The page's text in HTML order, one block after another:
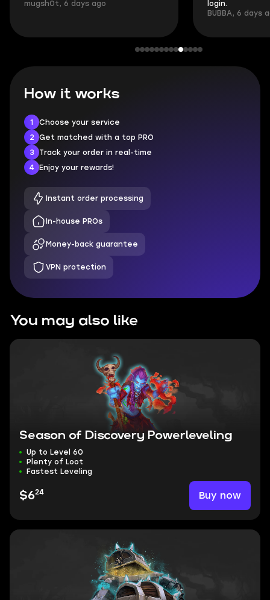
mugsh0t, 6 days ago
login.
BUBBA, 6 days
How it works
1
Choose your service
2
Get matched with a top PRO
3
Track your order in real-time
4
Enjoy your rewards!
Instant order processing
In-house PROs
Money-back guarantee
VPN protection
You may also like
Season of Discovery Powerleveling
Up to Level 60
Plenty of Loot
Fastest Leveling
$624 Buy now